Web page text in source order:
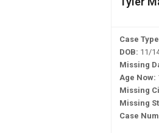
Case
DOB: 11/
Missing
Age Now:
Missing
Missing
Case